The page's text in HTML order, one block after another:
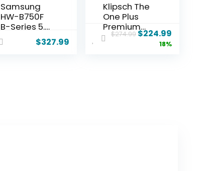
Samsung
HW-B750F
B-Series 5.1
Channel
Soundbar
$327.99
Klipsch The
One Plus
Premium
Bluetooth
$274.99 $224.99
18%